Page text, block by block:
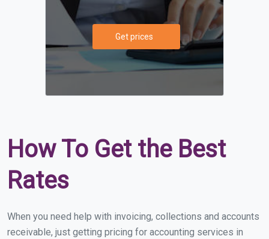
Get prices
How To Get the Best
Rates
When you need help with invoicing, collections and accounts
receivable, just getting pricing for accounting services in